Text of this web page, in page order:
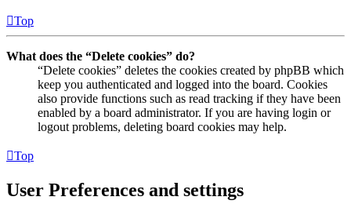
Top
What does the “Delete cookies” do?
“Delete cookies” deletes the cookies created by phpBB which
keep you authenticated and logged into the board. Cookies
also provide functions such as read tracking if they have been
enabled by a board administrator. If you are having login or
logout problems, deleting board cookies may help.
Top
User Preferences and settings